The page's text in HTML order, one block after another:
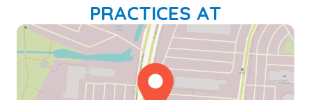
PRACTICES AT